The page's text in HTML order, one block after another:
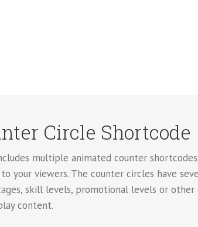
Circle Shortcode
multiple animated counter
your viewers. The counter circles have
skill levels, promotional levels or
content.